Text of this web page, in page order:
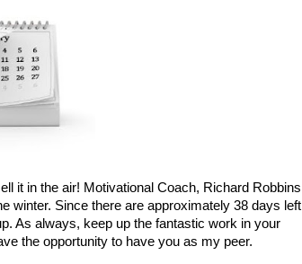
it in the air! Motivational Coach, Richard Robbins
winter. Since there are approximately 38 days left
As always, keep up the fantastic work in your
the opportunity to have you as my peer.